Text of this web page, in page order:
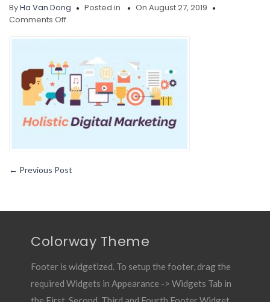
ByHa Van Dong Posted in
On August 27, 2019
Comments Offon
Design
Is
Vital
To
Your
Marketing
← Previous Post
Colorway Theme
Footer is widgetized. To setup the footer, drag the
required Widgets in Appearance -> Widgets Tab in